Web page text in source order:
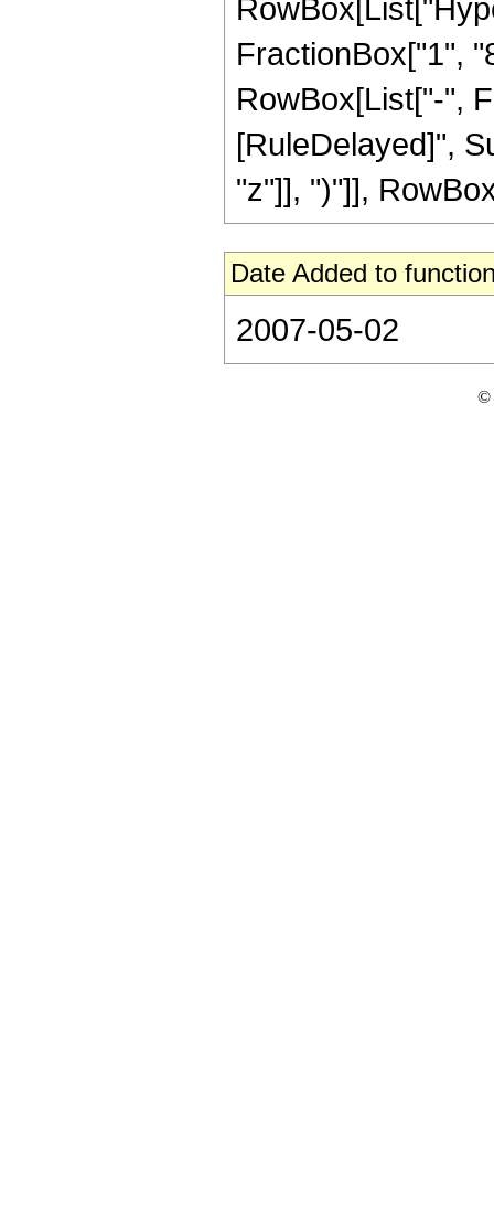
FractionBox["1",
RowBox[List["-",
[RuleDelayed]",
"z"]], ")"]],
Date Added to
2007-05-02